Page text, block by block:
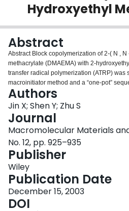
Hydroxyethyl
Abstract
Abstract Block copolymerization of 2‐( N , N ‐dimethylamino)ethyl
methacrylate (DMAEMA) with
transfer radical polymerization (ATRP) was
macroinitiator method and a “one‐pot”
polymerization sequence of the two
copolymer formation. When DMAEMA was
methods produced block copolymer
of DMAEMA homopolymer chains, because
halogen chain‐ends during the preparation
block copolymers with various block
macroinitiator method when polyHEMA
the polymerization of DMAEMA. The
HEMA was polymerized first with 90%
subsequently added, also yielded
polymerization was carried out at room
conversion below 60%. Increasing the
copolymerization rate but the reaction
Authors
Jin X; Shen Y; Zhu S
Journal
Macromolecular Materials
No. 12, pp. 925–935
Publisher
Wiley
Publication Date
December 15, 2003
DOI